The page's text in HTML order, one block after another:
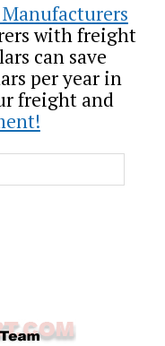
with freight
can save
per year in
freight and